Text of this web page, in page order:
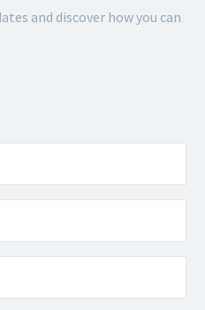
and discover how you can